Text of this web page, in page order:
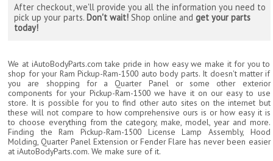
After checkout, we'll provide you all the information you need to
pick up your parts.Don't wait! Shop online andget your parts
today!
We at iAutoBodyParts.com take pride in how easy we make it for you to
shop for your Ram Pickup-Ram-1500 auto body parts. It doesn't matter if
you are shopping for a Quarter Panel or some other exterior
components for your Pickup-Ram-1500 we have it on our easy to use
store. It is possible for you to find other auto sites on the internet but
these will not compare to how comprehensive ours is or how easy it is
to choose everything from the category, make, model, year and more.
Finding the Ram Pickup-Ram-1500 License Lamp Assembly, Hood
Molding, Quarter Panel Extension or Fender Flare has never been easier
at iAutoBodyParts.com. We make sure of it.